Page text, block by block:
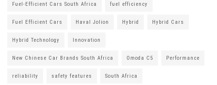
Fuel-Efficient Cars South Africa fuel efficiency
Fuel Efficient Cars Haval Jolion Hybrid Hybrid Cars
Hybrid Technology Innovation
New Chinese Car Brands South Africa Omoda C5 Performance
reliability safety features South Africa